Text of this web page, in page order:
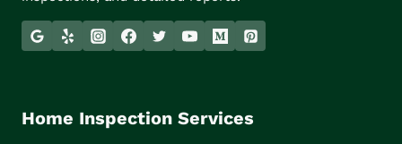
Home Inspection Services